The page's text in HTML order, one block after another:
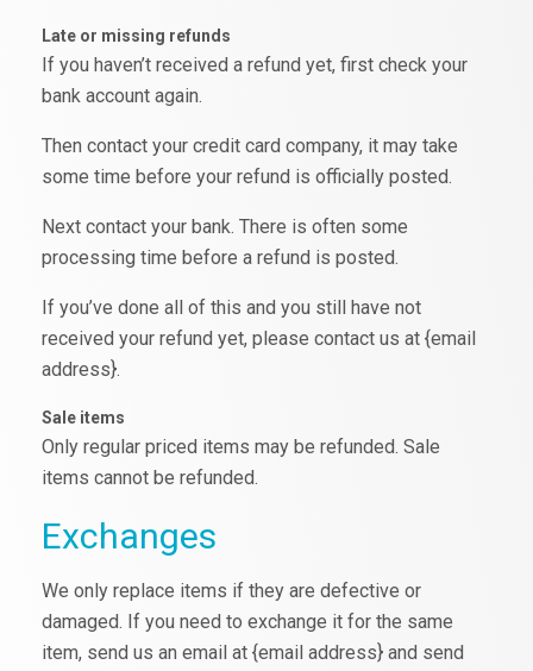
Late or missing refunds
If you haven’t received a refund yet, first check your
bank account again.
Then contact your credit card company, it may take
some time before your refund is officially posted.
Next contact your bank. There is often some
processing time before a refund is posted.
If you’ve done all of this and you still have not
received your refund yet, please contact us at {email
address}.
Sale items
Only regular priced items may be refunded. Sale
items cannot be refunded.
Exchanges
We only replace items if they are defective or
damaged. If you need to exchange it for the same
item, send us an email at {email address} and send